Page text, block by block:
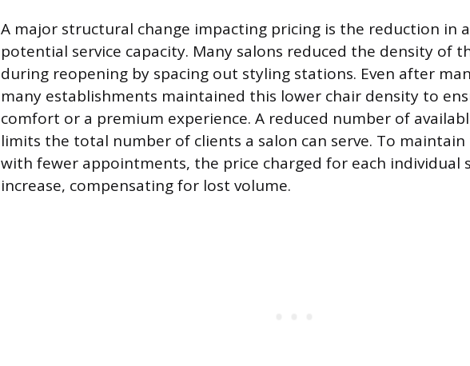
A major structural change impacting pricing is the reduction in a
potential service capacity. Many salons reduced the density of
during reopening by spacing out styling stations. Even after
many establishments maintained this lower chair density to
comfort or a premium experience. A reduced number of
limits the total number of clients a salon can serve. To
with fewer appointments, the price charged for each individual
increase, compensating for lost volume.